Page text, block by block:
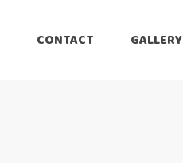
CONTACT GALLERY